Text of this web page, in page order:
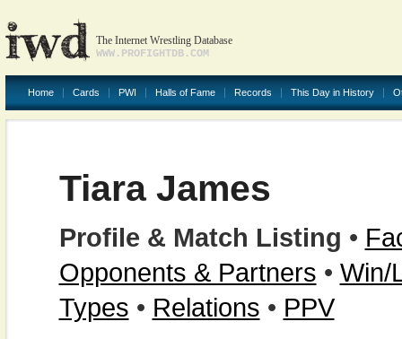
The Internet Wrestling Database
WWW.PROFIGHTDB.COM
Home Cards PWI Halls of Fame Records This Day in History
Tiara James
Profile & Match Listing •
Opponents & Partners • Win/
Types • Relations • PPV